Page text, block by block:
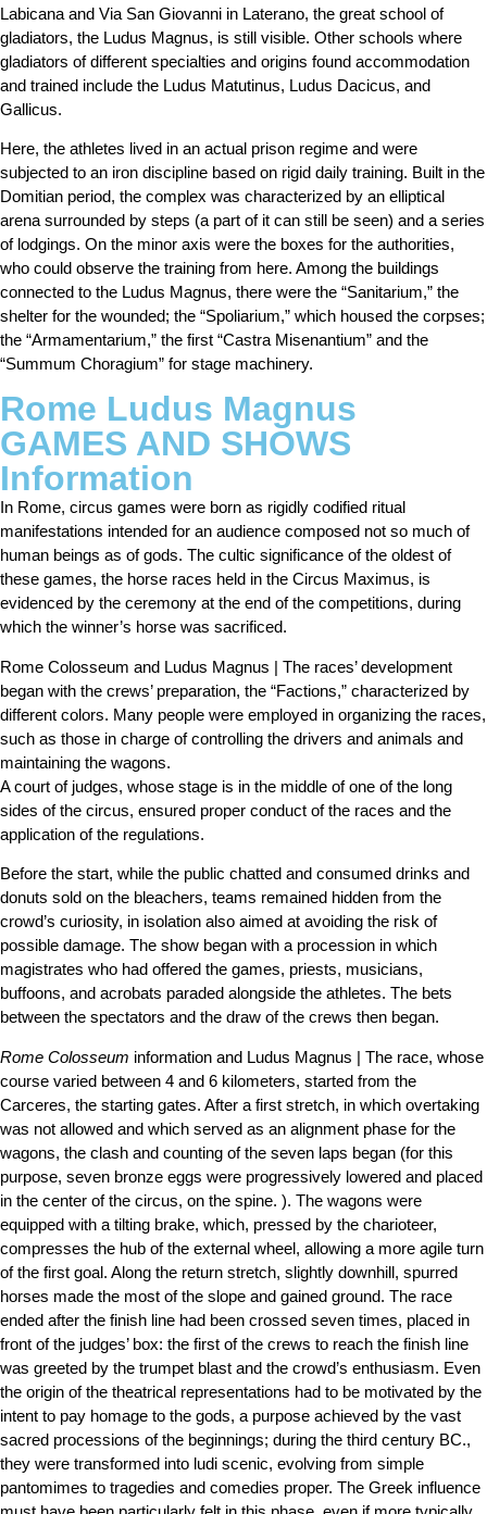
Labicana and Via San Giovanni in Laterano, the great school of
gladiators, the Ludus Magnus, is still visible. Other schools where
gladiators of different specialties and origins found accommodation
and trained include the Ludus Matutinus, Ludus Dacicus, and
Gallicus.
Here, the athletes lived in an actual prison regime and were
subjected to an iron discipline based on rigid daily training. Built in the
Domitian period, the complex was characterized by an elliptical
arena surrounded by steps (a part of it can still be seen) and a series
of lodgings. On the minor axis were the boxes for the authorities,
who could observe the training from here. Among the buildings
connected to the Ludus Magnus, there were the “Sanitarium,” the
shelter for the wounded; the “Spoliarium,” which housed the corpses;
the “Armamentarium,” the first “Castra Misenantium” and the
“Summum Choragium” for stage machinery.
Rome Ludus Magnus
GAMES AND SHOWS
Information
In Rome, circus games were born as rigidly codified ritual
manifestations intended for an audience composed not so much of
human beings as of gods. The cultic significance of the oldest of
these games, the horse races held in the Circus Maximus, is
evidenced by the ceremony at the end of the competitions, during
which the winner’s horse was sacrificed.
Rome Colosseum and Ludus Magnus | The races’ development
began with the crews’ preparation, the “Factions,” characterized by
different colors. Many people were employed in organizing the races,
such as those in charge of controlling the drivers and animals and
maintaining the wagons.
A court of judges, whose stage is in the middle of one of the long
sides of the circus, ensured proper conduct of the races and the
application of the regulations.
Before the start, while the public chatted and consumed drinks and
donuts sold on the bleachers, teams remained hidden from the
crowd’s curiosity, in isolation also aimed at avoiding the risk of
possible damage. The show began with a procession in which
magistrates who had offered the games, priests, musicians,
buffoons, and acrobats paraded alongside the athletes. The bets
between the spectators and the draw of the crews then began.
Rome Colosseum information and Ludus Magnus | The race, whose
course varied between 4 and 6 kilometers, started from the
Carceres, the starting gates. After a first stretch, in which overtaking
was not allowed and which served as an alignment phase for the
wagons, the clash and counting of the seven laps began (for this
purpose, seven bronze eggs were progressively lowered and placed
in the center of the circus, on the spine. ). The wagons were
equipped with a tilting brake, which, pressed by the charioteer,
compresses the hub of the external wheel, allowing a more agile turn
of the first goal. Along the return stretch, slightly downhill, spurred
horses made the most of the slope and gained ground. The race
ended after the finish line had been crossed seven times, placed in
front of the judges’ box: the first of the crews to reach the finish line
was greeted by the trumpet blast and the crowd’s enthusiasm. Even
the origin of the theatrical representations had to be motivated by the
intent to pay homage to the gods, a purpose achieved by the vast
sacred processions of the beginnings; during the third century BC.,
they were transformed into ludi scenic, evolving from simple
pantomimes to tragedies and comedies proper. The Greek influence